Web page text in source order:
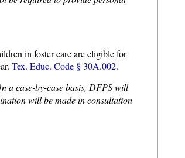
in foster care are eligible for
Tex. Educ. Code § 30A.002.
a case-by-case basis, DFPS will
will be made in consultation